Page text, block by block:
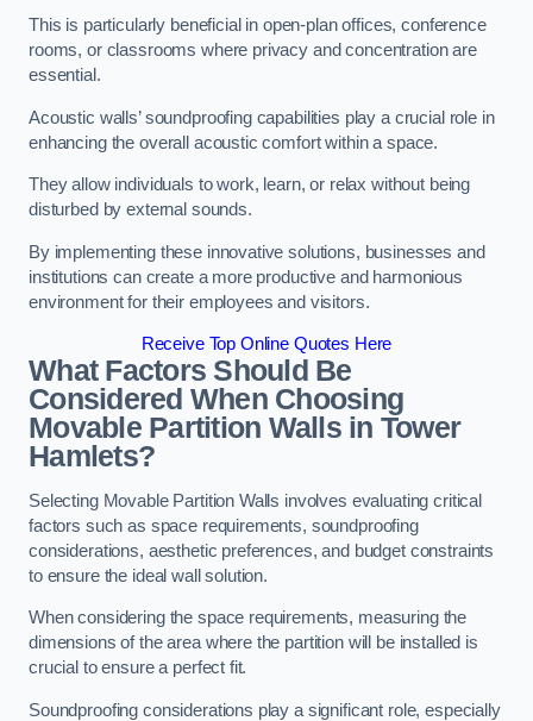
This is particularly beneficial in open-plan offices, conference
rooms, or classrooms where privacy and concentration are
essential.
Acoustic walls’ soundproofing capabilities play a crucial role in
enhancing the overall acoustic comfort within a space.
They allow individuals to work, learn, or relax without being
disturbed by external sounds.
By implementing these innovative solutions, businesses and
institutions can create a more productive and harmonious
environment for their employees and visitors.
Receive Top Online Quotes Here
What Factors Should Be
Considered When Choosing
Movable Partition Walls in Tower
Hamlets?
Selecting Movable Partition Walls involves evaluating critical
factors such as space requirements, soundproofing
considerations, aesthetic preferences, and budget constraints
to ensure the ideal wall solution.
When considering the space requirements, measuring the
dimensions of the area where the partition will be installed is
crucial to ensure a perfect fit.
Soundproofing considerations play a significant role, especially